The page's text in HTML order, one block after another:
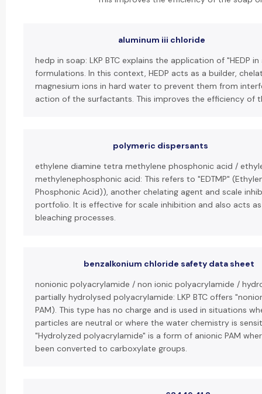
aluminum iii chloride
hedp in soap: LKP BTC explains the application of "HEDP
formulations. In this context, HEDP acts as a builder,
magnesium ions in hard water to prevent them from
action of the surfactants. This improves the efficiency of
polymeric dispersants
ethylene diamine tetra methylene phosphonic acid /
methylenephosphonic acid: This refers to "EDTMP"
Phosphonic Acid)), another chelating agent and scale
portfolio. It is effective for scale inhibition and also acts
bleaching processes.
benzalkonium chloride safety data sheet
nonionic polyacrylamide / non ionic polyacrylamide /
partially hydrolysed polyacrylamide: LKP BTC offers
PAM). This type has no charge and is used in situations
particles are neutral or where the water chemistry is
"Hydrolyzed polyacrylamide" is a form of anionic PAM
been converted to carboxylate groups.